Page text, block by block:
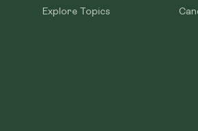
Explore Topics